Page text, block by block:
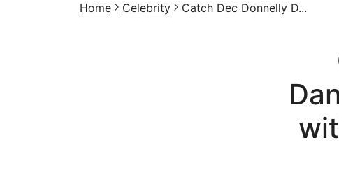
Home Celebrity Catch Dec Donnelly D...